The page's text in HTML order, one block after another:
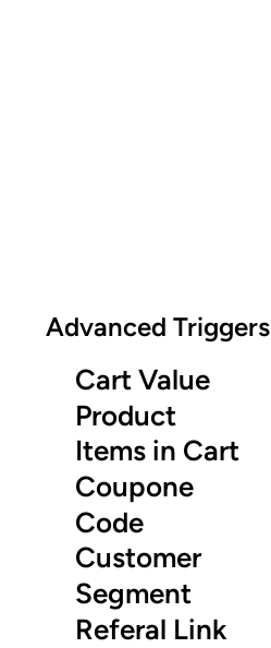
Advanced Triggers
Cart Value
Product
Items in Cart
Coupone
Code
Customer
Segment
Referal Link